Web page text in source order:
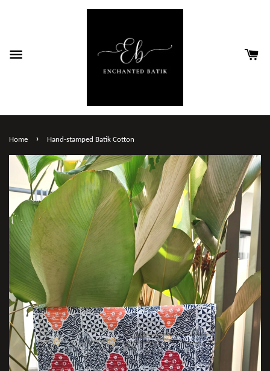
Home › Hand-stamped Batik Cotton